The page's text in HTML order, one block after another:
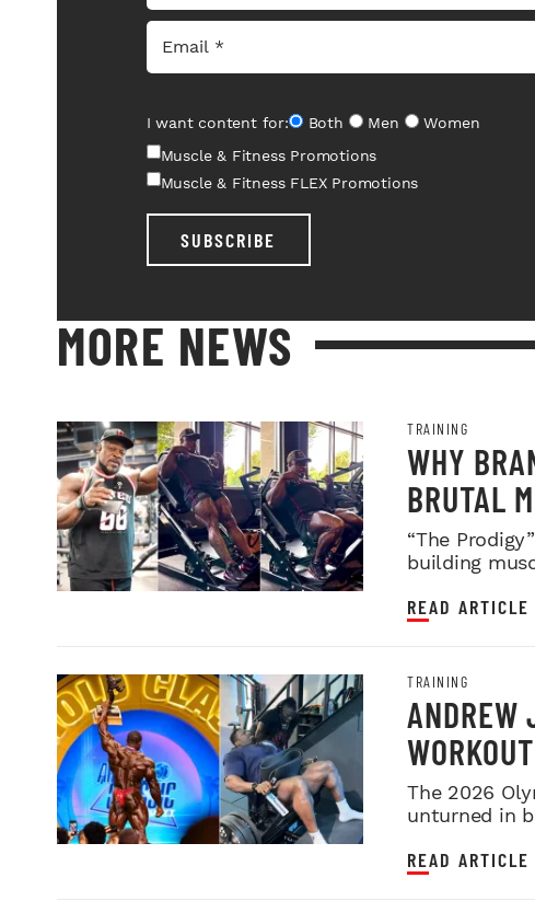
I want content for: Both Men
Women
Muscle & Fitness Promotions
Muscle & Fitness FLEX Promotions
SUBSCRIBE
MORE NEWS
TRAINING
WHY
BRUTAL
LEGDAY
“The
building
READ ARTICLE
TRAINING
ANDREW
2026 MR.
The 2026
unturned in
READ ARTICLE